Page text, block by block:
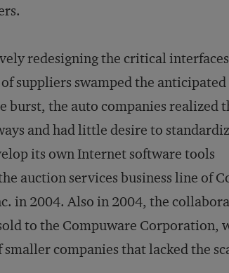
redesigning the critical
suppliers swamped the anticipated
burst, the auto companies realized
and had little desire to
its own Internet software tools
auction services business line of
in 2004. Also in 2004, the
to the Compuware Corporation,
companies that lacked the